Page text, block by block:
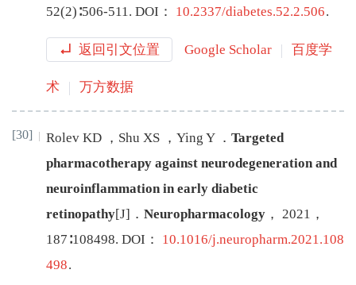
52(2)∶506-511 . DOI： 10.2337/diabetes.52.2.506.
返回引文位置 Google Scholar 百度学
术 万方数据
[30] Rolev KD ， Shu XS ， Ying Y ． Targeted
pharmacotherapy against neurodegeneration and
neuroinflammation in early diabetic
retinopathy[J] ． Neuropharmacology ， 2021 ，
187 ∶108498. DOI： 10.1016/j.neuropharm.2021.108
498.